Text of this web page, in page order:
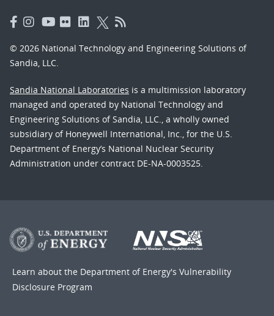
© 2026 National Technology and Engineering Solutions of
Sandia, LLC.
Sandia National Laboratories is a multimission laboratory
managed and operated by National Technology and
Engineering Solutions of Sandia, LLC., a wholly owned
subsidiary of Honeywell International, Inc., for the U.S.
Department of Energy’s National Nuclear Security
Administration under contract DE-NA-0003525.
Learn about the Department of Energy's Vulnerability
Disclosure Program